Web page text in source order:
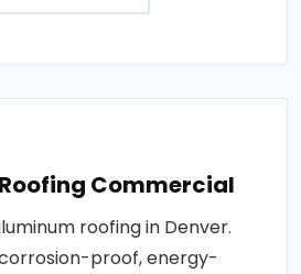
Commercial
roofing in Denver.
proof, energy-